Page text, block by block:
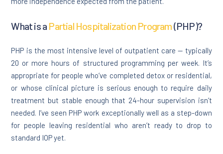
What is a Partial Hospitalization Program(PHP)?
PHP is the most intensive level of outpatient care — typically
20 or more hours of structured programming per week. It’s
appropriate for people who’ve completed detox or residential,
or whose clinical picture is serious enough to require daily
treatment but stable enough that 24-hour supervision isn’t
needed. I’ve seen PHP work exceptionally well as a step-down
for people leaving residential who aren’t ready to drop to
standard IOP yet.